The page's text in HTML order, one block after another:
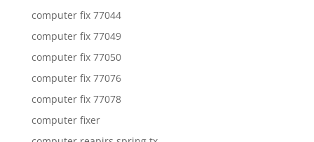
computer fix 77044
computer fix 77049
computer fix 77050
computer fix 77076
computer fix 77078
computer fixer